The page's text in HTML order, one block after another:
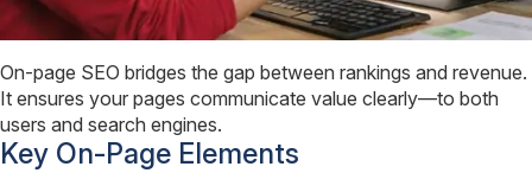
On-page SEO bridges the gap between rankings and revenue.
It ensures your pages communicate value clearly—to both
users and search engines.
Key On-Page Elements